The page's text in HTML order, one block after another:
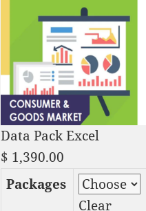
Data Pack Excel
$ 1,390.00
Packages
Clear